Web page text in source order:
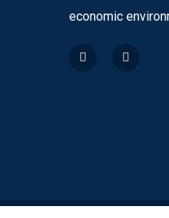
economic